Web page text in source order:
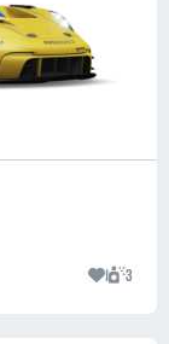
1 3